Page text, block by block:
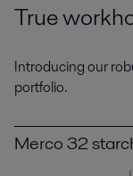
True
Introducing our
portfolio.
Merco 32